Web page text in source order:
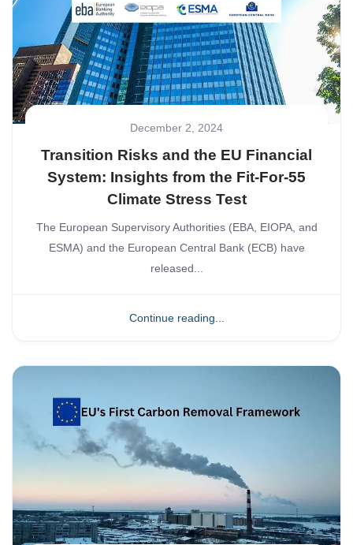
December 2, 2024
Transition Risks and the EU Financial
System: Insights from the Fit-For-55
Climate Stress Test
The European Supervisory Authorities (EBA, EIOPA, and
ESMA) and the European Central Bank (ECB) have
released...
Continue reading...